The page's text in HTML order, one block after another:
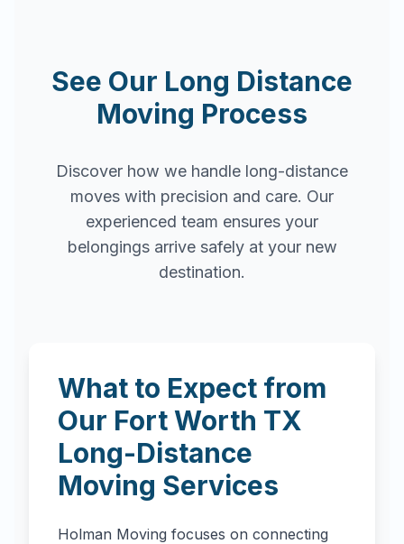
See Our Long Distance
Moving Process
Discover how we handle long-distance
moves with precision and care. Our
experienced team ensures your
belongings arrive safely at your new
destination.
What to Expect from
Our Fort Worth TX
Long-Distance
Moving Services
Holman Moving focuses on connecting